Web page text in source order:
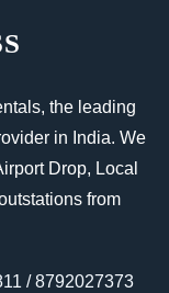
the leading
in India. We
Drop, Local
from
/ 8792027373